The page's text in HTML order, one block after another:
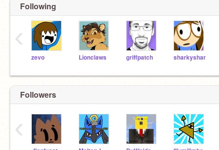
Following
zevo Lionclaws griffpatch sharkyshar
‹
Followers
‹